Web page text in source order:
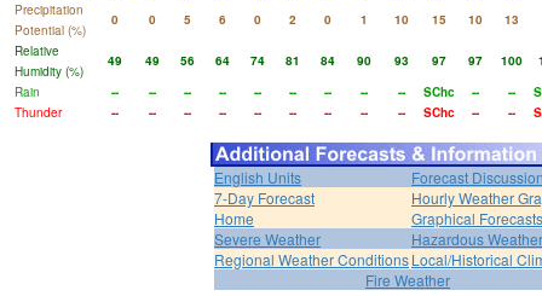
Precipitation
Potential (%)
0 0 5 6 0 2 0 1 10 15 10 13
Relative
Humidity (%)
49 49 56 64 74 81 84 90 93 97 97 100
Rain
-- -- -- -- -- -- -- -- -- SChc -- --
Thunder
-- -- -- -- -- -- -- -- -- SChc -- --
English Units
Forecast
7-Day Forecast
Hourly Weather
Home
Graphical Forecasts
Severe Weather
Hazardous
Regional Weather ConditionsLocal/Historical
Fire Weather